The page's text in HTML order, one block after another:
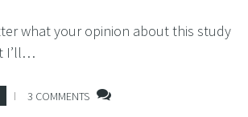
what your opinion about this study
I’ll…
3 COMMENTS